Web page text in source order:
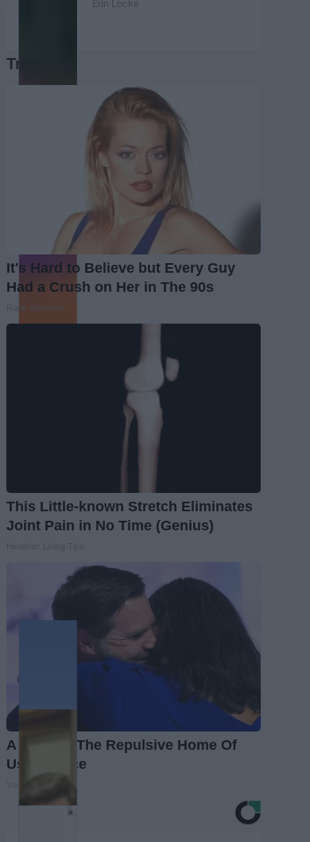
Erin Locke
Trending
It's Hard to Believe but Every Guy
Had a Crush on Her in The 90s
Rank Upwards
This Little-known Stretch Eliminates
Joint Pain in No Time (Genius)
A Look At The Repulsive Home Of
Usha Vance